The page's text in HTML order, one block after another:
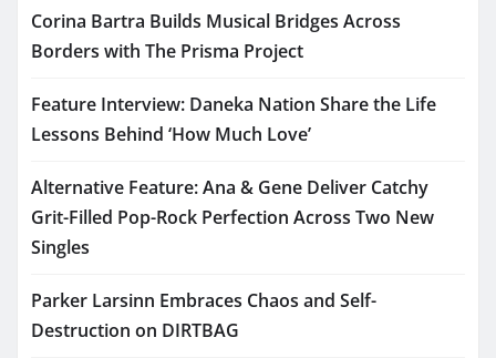
Corina Bartra Builds Musical Bridges Across
Borders with The Prisma Project
Feature Interview: Daneka Nation Share the Life
Lessons Behind ‘How Much Love’
Alternative Feature: Ana & Gene Deliver Catchy
Grit-Filled Pop-Rock Perfection Across Two New
Singles
Parker Larsinn Embraces Chaos and Self-
Destruction on DIRTBAG